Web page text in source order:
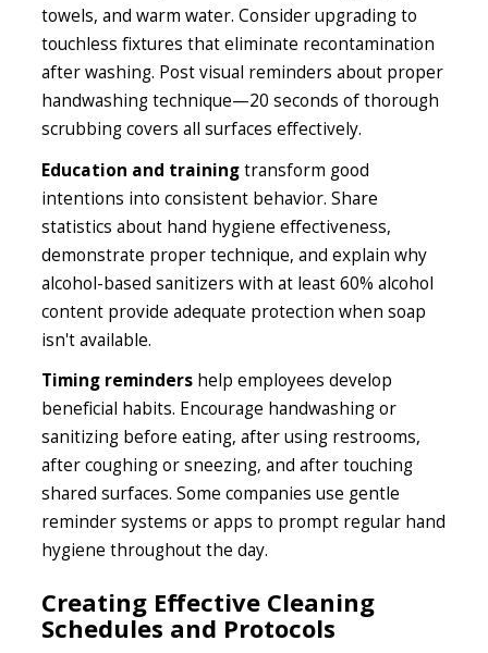
towels, and warm water. Consider upgrading to
touchless fixtures that eliminate recontamination
after washing. Post visual reminders about proper
handwashing technique—20 seconds of thorough
scrubbing covers all surfaces effectively.
Education and trainingtransform good
intentions into consistent behavior. Share
statistics about hand hygiene effectiveness,
demonstrate proper technique, and explain why
alcohol-based sanitizers with at least 60% alcohol
content provide adequate protection when soap
isn't available.
Timing remindershelp employees develop
beneficial habits. Encourage handwashing or
sanitizing before eating, after using restrooms,
after coughing or sneezing, and after touching
shared surfaces. Some companies use gentle
reminder systems or apps to prompt regular hand
hygiene throughout the day.
Creating Effective Cleaning
Schedules and Protocols